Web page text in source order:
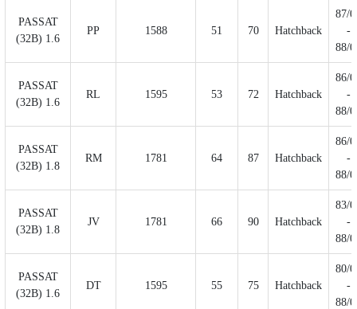
PASSAT
(32B) 1.6
PP 1588 51 70 Hatchback
87/
-
88/
PASSAT
(32B) 1.6
RL 1595 53 72 Hatchback
86/
-
88/
PASSAT
(32B) 1.8
RM 1781 64 87 Hatchback
86/
-
88/
PASSAT
(32B) 1.8
JV 1781 66 90 Hatchback
83/
-
88/
PASSAT
(32B) 1.6
DT 1595 55 75 Hatchback
80/
-
88/